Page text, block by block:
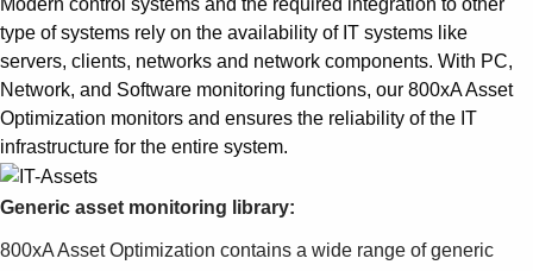
Modern control systems and the required integration to other
type of systems rely on the availability of IT systems like
servers, clients, networks and network components. With PC,
Network, and Software monitoring functions, our 800xA Asset
Optimization monitors and ensures the reliability of the IT
infrastructure for the entire system.
Generic asset monitoring library:
800xA Asset Optimization contains a wide range of generic